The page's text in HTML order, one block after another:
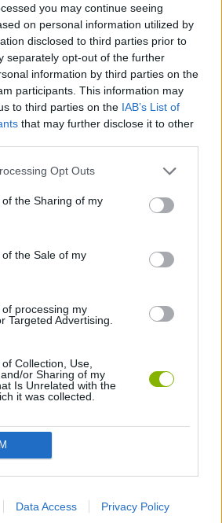
you may continue seeing
on personal information utilized by
disclosed to third parties prior to
separately opt-out of the further
information by third parties on the
participants. This information may
to third parties on the IAB’s List of
that may further disclose it to other
Opt Outs
the Sharing of my
the Sale of my
processing my
Targeted Advertising.
Collection, Use,
or Sharing of my
Is Unrelated with the
it was collected.
Data Access Privacy Policy
Ducky Sokoban DX Lemmings Pico-8